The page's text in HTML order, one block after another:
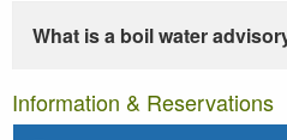
What is a boil water
Information & Reservations